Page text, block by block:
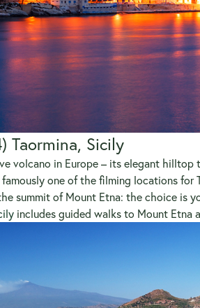
Taormina, Sicily
in Europe – its elegant
one of the filming locations for
summit of Mount Etna: the choice is
includes guided walks to Mount Etna